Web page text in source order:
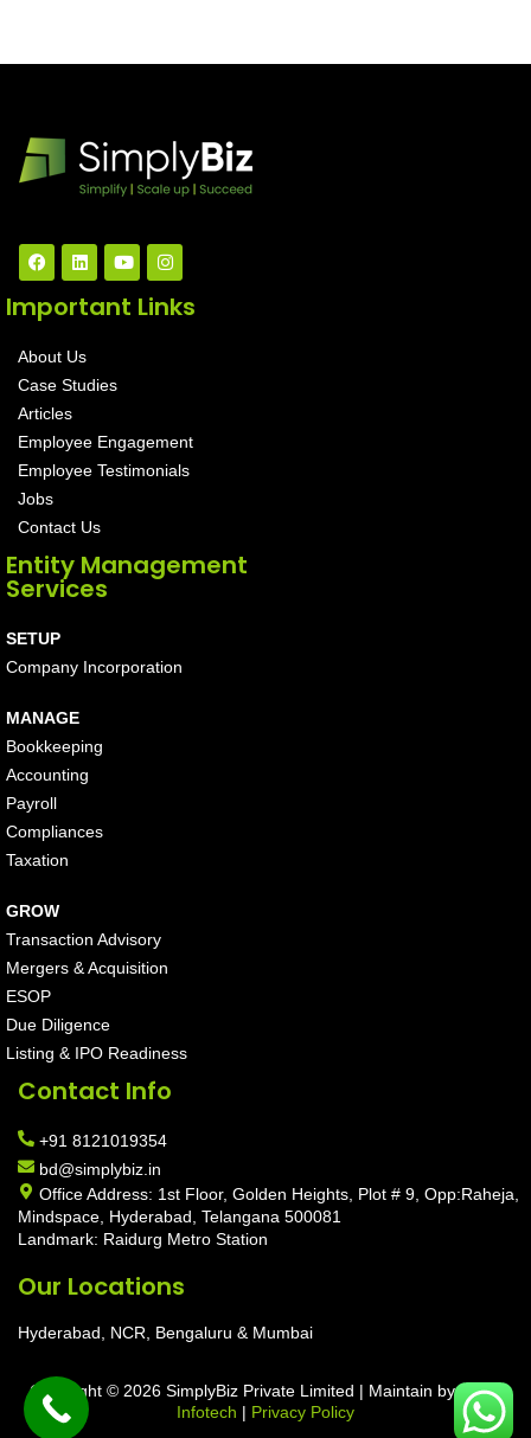
Important Links
About Us
Case Studies
Articles
Employee Engagement
Employee Testimonials
Jobs
Contact Us
Entity Management
Services
SETUP
Company Incorporation
MANAGE
Bookkeeping
Accounting
Payroll
Compliances
Taxation
GROW
Transaction Advisory
Mergers & Acquisition
ESOP
Due Diligence
Listing & IPO Readiness
Contact Info
+91 8121019354
bd@simplybiz.in
Office Address: 1st Floor, Golden Heights, Plot # 9, Opp:Raheja,
Mindspace, Hyderabad, Telangana 500081
Landmark: Raidurg Metro Station
Our Locations
Hyderabad, NCR, Bengaluru & Mumbai
Copyright © 2026 SimplyBiz Private Limited | Maintain byAarav
Infotech | Privacy Policy